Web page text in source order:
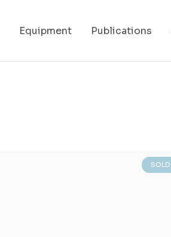
Equipment Publications
SOLD